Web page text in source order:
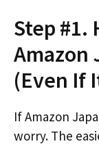
Step #1.
Amazon
(Even If
If Amazon
worry. The